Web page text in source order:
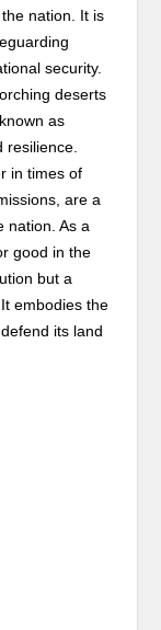
nation. It is
security.
deserts
as
resilience.
in times of
are a
nation. As a
good in the
but a
embodies the
its land